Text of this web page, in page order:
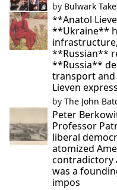
by Bulwark
**Anatol
**Ukraine**
**Russian**
**Russia**
transport
Lieven
by The John
Peter
Professor
liberal
atomized
contradictory
was a
impos